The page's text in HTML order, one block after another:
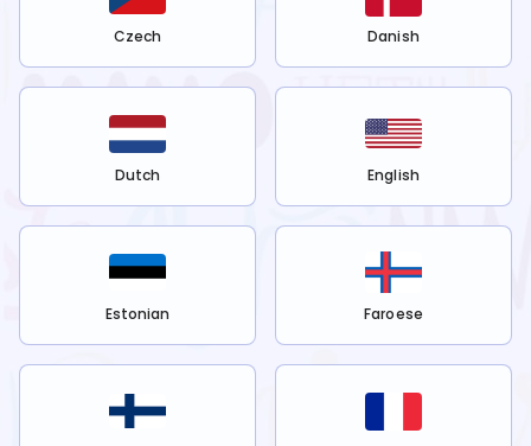
Czech Danish
Dutch English
Estonian Faroese